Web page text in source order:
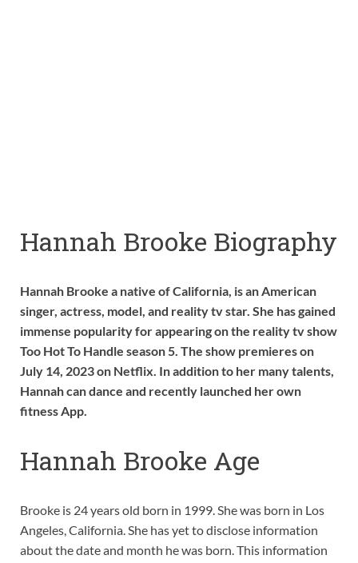
Hannah Brooke Biography
Hannah Brooke a native of California, is an American
singer, actress, model, and reality tv star. She has gained
immense popularity for appearing on the reality tv show
Too Hot To Handle season 5. The show premieres on
July 14, 2023 on Netflix. In addition to her many talents,
Hannah can dance and recently launched her own
fitness App.
Hannah Brooke Age
Brooke is 24 years old born in 1999. She was born in Los
Angeles, California. She has yet to disclose information
about the date and month he was born. This information